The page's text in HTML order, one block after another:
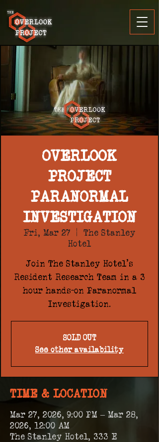
OVERLOOK
PROJECT
PARANORMAL
INVESTIGATION
Fri, Mar 27
  |
The Stanley
Hotel
Join The Stanley Hotel's
Resident Research Team in a 3
hour hands-on Paranormal
Investigation.
SOLD OUT
See other availability
TIME & LOCATION
Mar 27, 2026, 9:00 PM – Mar 28,
2026, 12:00 AM
The Stanley Hotel, 333 E